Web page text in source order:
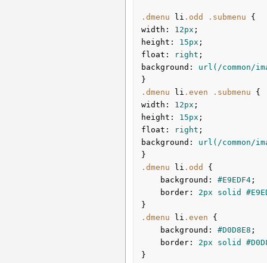
.dmenu li .odd .submenu
width : 12px
height : 15px
float : right
background : url (/common/
}
.dmenu
li .even .submenu
width : 12px
height : 15px
float : right
background : url (/common/
}
.dmenu
li .odd
{
background : #E9EDF4;
border: 2px solid
}
.dmenu
li .even
{
background : #D0D8E8 ;
border: 2px solid
}